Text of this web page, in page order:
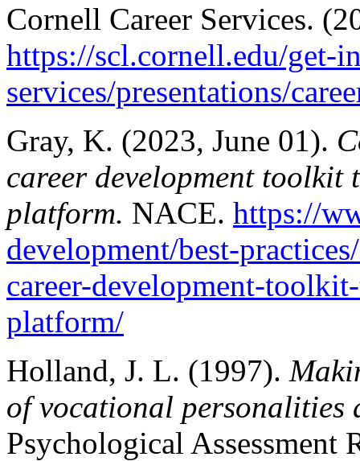
Cornell Career Services.
https://scl.cornell.edu/get-
services/presentations/
Gray, K. (2023, June 01).
career development toolkit
platform. NACE. https://
development/best-
career-development-
platform/
Holland, J. L. (1997).
of vocational personalities
Psychological Assessment